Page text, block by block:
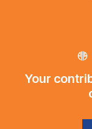
Your